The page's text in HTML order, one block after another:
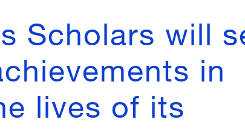
Scholars will
in
lives of its